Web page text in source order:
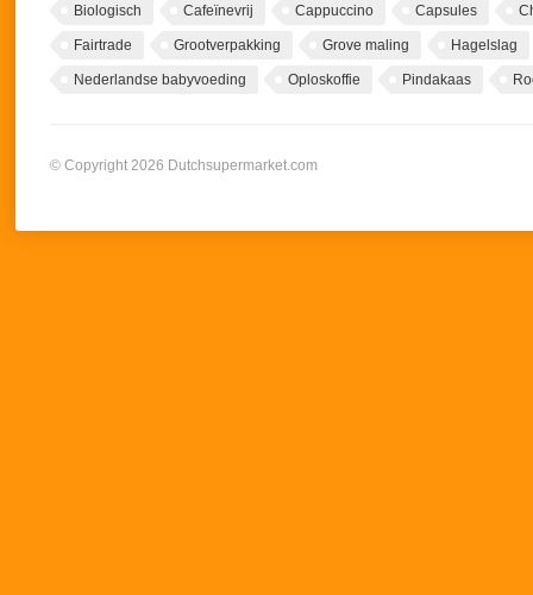
Biologisch Cafeïnevrij Cappuccino Capsules
Fairtrade Grootverpakking Grove maling Hagelslag
Nederlandse babyvoeding Oploskoffie Pindakaas
© Copyright 2026 Dutchsupermarket.com